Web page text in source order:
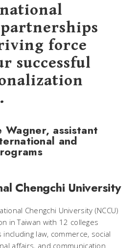
force
successful
Wagner, assistant
and
Chengchi University
Chengchi University (NCCU)
in Taiwan with 12 colleges
law, commerce, social
affairs, and communication.